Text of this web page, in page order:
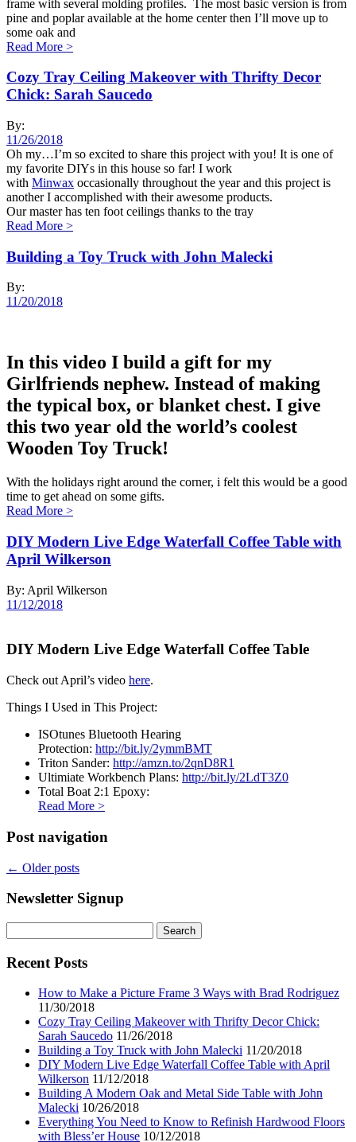
frame with several molding profiles. The most basic version is from
pine and poplar available at the home center then I’ll move up to
some oak and
Read More >
Cozy Tray Ceiling Makeover with Thrifty Decor
Chick: Sarah Saucedo
By:
11/26/2018
Oh my…I’m so excited to share this project with you! It is one of
my favorite DIYs in this house so far! I work
with Minwax occasionally throughout the year and this project is
another I accomplished with their awesome products.
Our master has ten foot ceilings thanks to the tray
Read More >
Building a Toy Truck with John Malecki
By:
11/20/2018
In this video I build a gift for my
Girlfriends nephew. Instead of making
the typical box, or blanket chest. I give
this two year old the world’s coolest
Wooden Toy Truck!
With the holidays right around the corner, i felt this would be a good
time to get ahead on some gifts.
Read More >
DIY Modern Live Edge Waterfall Coffee Table with
April Wilkerson
By: April Wilkerson
11/12/2018
DIY Modern Live Edge Waterfall Coffee Table
Check out April’s video here.
Things I Used in This Project:
ISOtunes Bluetooth Hearing
Protection: http://bit.ly/2ymmBMT
Triton Sander: http://amzn.to/2qnD8R1
Ultimiate Workbench Plans: http://bit.ly/2LdT3Z0
Total Boat 2:1 Epoxy:
Read More >
Post navigation
← Older posts
Newsletter Signup
for:
Recent Posts
How to Make a Picture Frame 3 Ways with Brad Rodriguez
11/30/2018
Cozy Tray Ceiling Makeover with Thrifty Decor Chick:
Sarah Saucedo 11/26/2018
Building a Toy Truck with John Malecki 11/20/2018
DIY Modern Live Edge Waterfall Coffee Table with April
Wilkerson 11/12/2018
Building A Modern Oak and Metal Side Table with John
Malecki 10/26/2018
Everything You Need to Know to Refinish Hardwood Floors
with Bless’er House 10/12/2018